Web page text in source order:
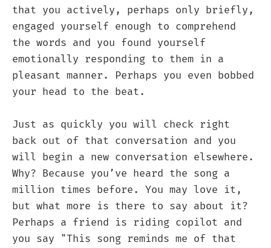
that you actively, perhaps only briefly,
engaged yourself enough to comprehend
the words and you found yourself
emotionally responding to them in a
pleasant manner. Perhaps you even bobbed
your head to the beat.
Just as quickly you will check right
back out of that conversation and you
will begin a new conversation elsewhere.
Why? Because you’ve heard the song a
million times before. You may love it,
but what more is there to say about it?
Perhaps a friend is riding copilot and
you say "This song reminds me of that